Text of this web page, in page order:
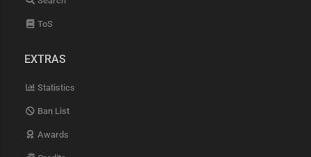
ToS
EXTRAS
Statistics
Ban List
Awards